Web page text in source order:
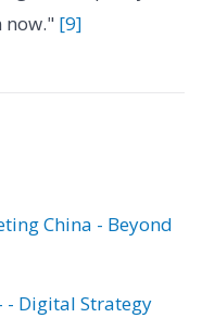
now." [9]
China - Beyond
- Digital Strategy